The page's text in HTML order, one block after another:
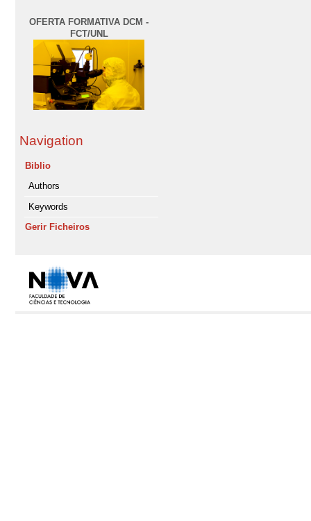
OFERTA FORMATIVA DCM -
FCT/UNL
Navigation
Biblio
Authors
Keywords
Gerir Ficheiros